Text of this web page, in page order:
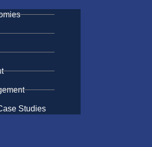
Studies